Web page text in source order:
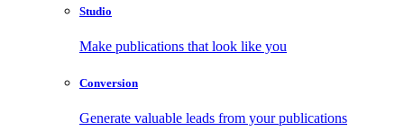
Studio
Make publications that look like you
Conversion
Generate valuable leads from your publications